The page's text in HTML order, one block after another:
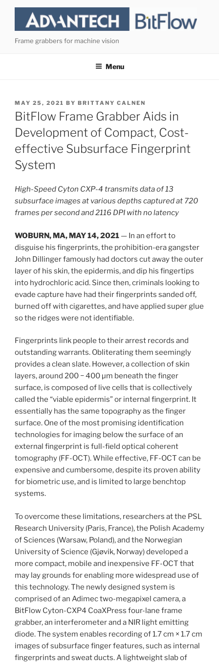
content
Frame grabbers for machine vision
Menu
POSTED
ON
MAY 25, 2021 BY BRITTANY CALNEN
BitFlow Frame Grabber Aids in
Development of Compact, Cost-
effective Subsurface Fingerprint
System
High-Speed Cyton CXP-4 transmits data of 13
subsurface images at various depths captured at 720
frames per second and 2116 DPI with no latency
WOBURN, MA, MAY 14, 2021 — In an effort to
disguise his fingerprints, the prohibition-era gangster
John Dillinger famously had doctors cut away the outer
layer of his skin, the epidermis, and dip his fingertips
into hydrochloric acid. Since then, criminals looking to
evade capture have had their fingerprints sanded off,
burned off with cigarettes, and have applied super glue
so the ridges were not identifiable.
Fingerprints link people to their arrest records and
outstanding warrants. Obliterating them seemingly
provides a clean slate. However, a collection of skin
layers, around 200 − 400 µm beneath the finger
surface, is composed of live cells that is collectively
called the “viable epidermis” or internal fingerprint. It
essentially has the same topography as the finger
surface. One of the most promising identification
technologies for imaging below the surface of an
external fingerprint is full-field optical coherent
tomography (FF-OCT). While effective, FF-OCT can be
expensive and cumbersome, despite its proven ability
for biometric use, and is limited to large benchtop
systems.
To overcome these limitations, researchers at the PSL
Research University (Paris, France), the Polish Academy
of Sciences (Warsaw, Poland), and the Norwegian
University of Science (Gjøvik, Norway) developed a
more compact, mobile and inexpensive FF-OCT that
may lay grounds for enabling more widespread use of
this technology. The newly designed system is
comprised of an Adimec two-megapixel camera, a
BitFlow Cyton-CXP4 CoaXPress four-lane frame
grabber, an interferometer and a NIR light emitting
diode. The system enables recording of 1.7 cm × 1.7 cm
images of subsurface finger features, such as internal
fingerprints and sweat ducts. A lightweight slab of